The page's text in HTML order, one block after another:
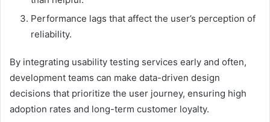
Performance lags that affect the user’s perception of
reliability.
By integrating usability testing services early and often,
development teams can make data-driven design
decisions that prioritize the user journey, ensuring high
adoption rates and long-term customer loyalty.